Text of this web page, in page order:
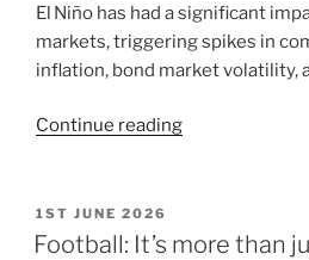
El Niño has had a significant
markets, triggering spikes in
inflation, bond market volatility,
Continue reading
1ST JUNE 2026
Football: It’s more than